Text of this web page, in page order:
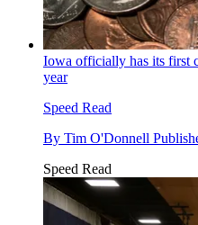
Iowa officially has its first
year
Speed Read
By Tim O'Donnell
Speed Read